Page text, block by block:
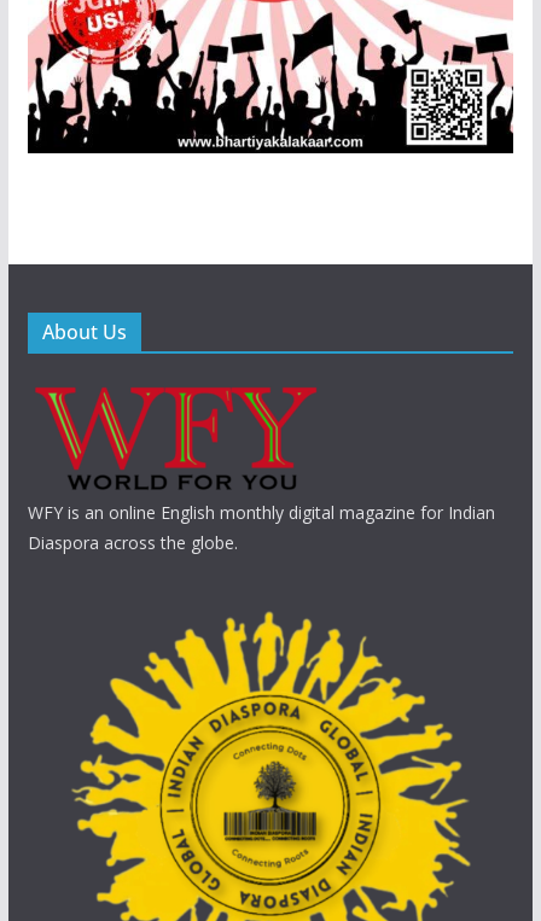
About Us
WFY is an online English monthly digital magazine for Indian
Diaspora across the globe.